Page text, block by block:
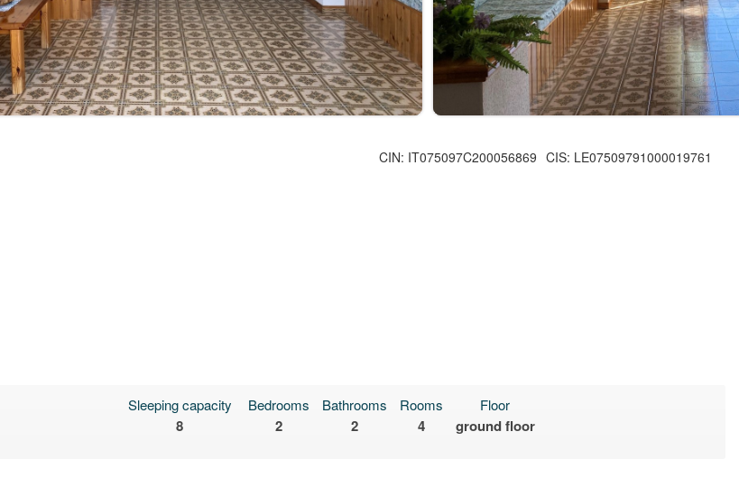
CIS: LE07509791000019761
CIN: IT075097C200056869
Sleeping capacity
8
Bedrooms
2
Bathrooms
2
Rooms
4
Floor
ground floor